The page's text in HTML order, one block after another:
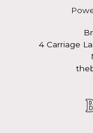
4 Carriage